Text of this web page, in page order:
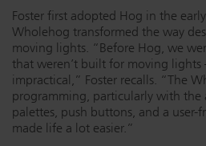
Foster first adopted Hog in the
Wholehog transformed the way
moving lights. “Before Hog, we
that weren’t built for moving
impractical,” Foster recalls. “The
programming, particularly with the
palettes, push buttons, and a user-
made life a lot easier.”